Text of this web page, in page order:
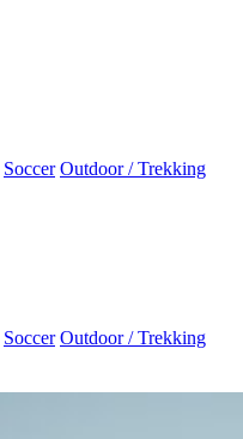
Soccer Outdoor / Trekking
Soccer Outdoor / Trekking